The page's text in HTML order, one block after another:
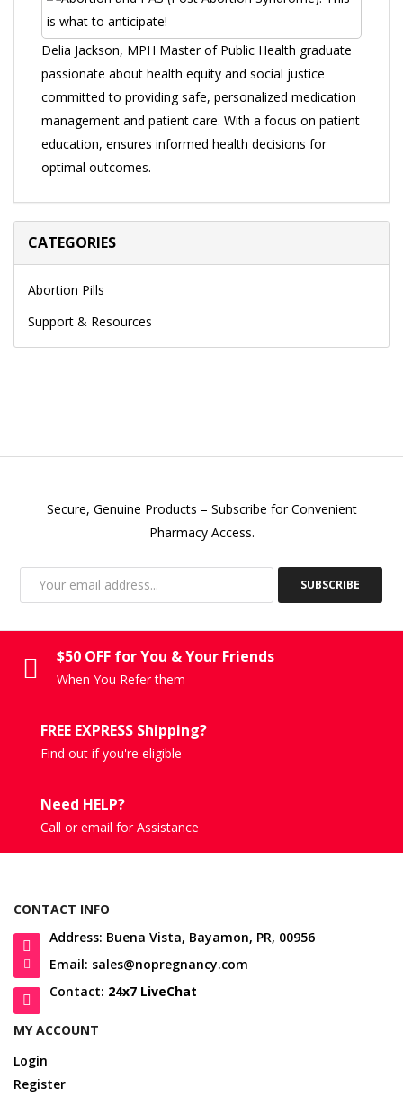
Delia Jackson, MPH Master of Public Health graduate
passionate about health equity and social justice
committed to providing safe, personalized medication
management and patient care. With a focus on patient
education, ensures informed health decisions for
optimal outcomes.
CATEGORIES
Abortion Pills
Support & Resources
Secure, Genuine Products – Subscribe for Convenient
Pharmacy Access.
SUBSCRIBE
$50 OFF for You & Your Friends
When You Refer them
FREE EXPRESS Shipping?
Find out if you're eligible
Need HELP?
Call or email for Assistance
CONTACT INFO
Address: Buena Vista, Bayamon, PR, 00956
Email: sales@nopregnancy.com
Contact: 24x7 LiveChat
MY ACCOUNT
Login
Register